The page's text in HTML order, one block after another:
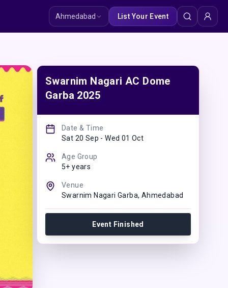
Ahmedabad List Your Event
Swarnim Nagari AC Dome
Garba 2025
Date & Time
Sat 20 Sep - Wed 01 Oct
Age Group
5+ years
Venue
Swarnim Nagari Garba, Ahmedabad
Event Finished